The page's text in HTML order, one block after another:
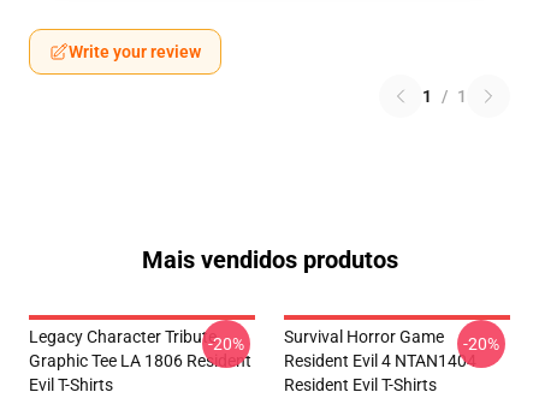
Write your review
1 / 1
Mais vendidos produtos
Legacy Character Tribute
Graphic Tee LA 1806 Resident
Evil T-Shirts
-20%
Survival Horror Game
Resident Evil 4 NTAN1404
Resident Evil T-Shirts
-20%